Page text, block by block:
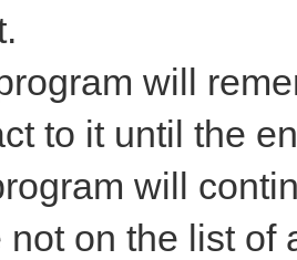
will
to it until the
will
not on the list